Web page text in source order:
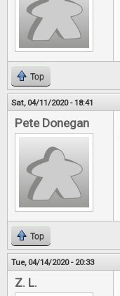
Top
Sat, 04/11/2020 - 18:41
Pete Donegan
Top
Tue, 04/14/2020 - 20:33
Z. L.